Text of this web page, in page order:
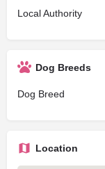
Local Authority
Dog Breeds
Dog Breed
Location